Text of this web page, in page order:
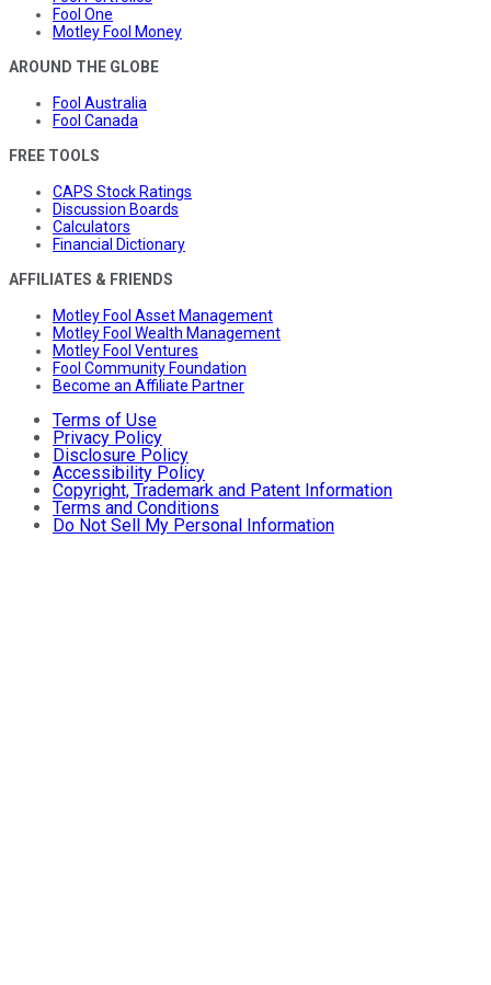
Fool One
Motley Fool Money
AROUND THE GLOBE
Fool Australia
Fool Canada
FREE TOOLS
CAPS Stock Ratings
Discussion Boards
Calculators
Financial Dictionary
AFFILIATES & FRIENDS
Motley Fool Asset Management
Motley Fool Wealth Management
Motley Fool Ventures
Fool Community Foundation
Become an Affiliate Partner
Terms of Use
Privacy Policy
Disclosure Policy
Accessibility Policy
Copyright, Trademark and Patent Information
Terms and Conditions
Do Not Sell My Personal Information